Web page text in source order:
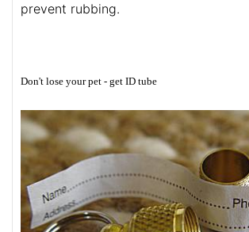
prevent rubbing.
Don't lose your pet - get ID tube